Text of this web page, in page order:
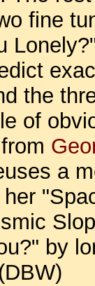
fine
the
of
a
by